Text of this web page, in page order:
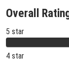
Overall
5 star
4 star